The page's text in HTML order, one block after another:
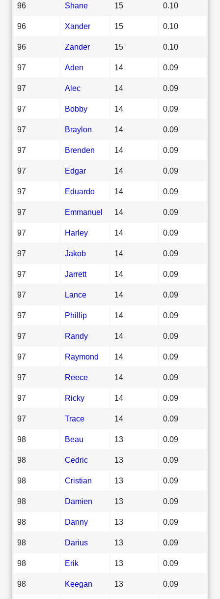
96 Shane 15 0.10
96 Xander 15 0.10
96 Zander 15 0.10
97 Aden 14 0.09
97 Alec 14 0.09
97 Bobby 14 0.09
97 Braylon 14 0.09
97 Brenden 14 0.09
97 Edgar 14 0.09
97 Eduardo 14 0.09
97 Emmanuel 14 0.09
97 Harley 14 0.09
97 Jakob 14 0.09
97 Jarrett 14 0.09
97 Lance 14 0.09
97 Phillip 14 0.09
97 Randy 14 0.09
97 Raymond 14 0.09
97 Reece 14 0.09
97 Ricky 14 0.09
97 Trace 14 0.09
98 Beau 13 0.09
98 Cedric 13 0.09
98 Cristian 13 0.09
98 Damien 13 0.09
98 Danny 13 0.09
98 Darius 13 0.09
98 Erik 13 0.09
98 Keegan 13 0.09